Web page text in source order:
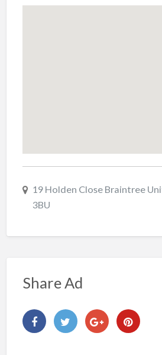
19 Holden Close Braintree
3BU
Share Ad